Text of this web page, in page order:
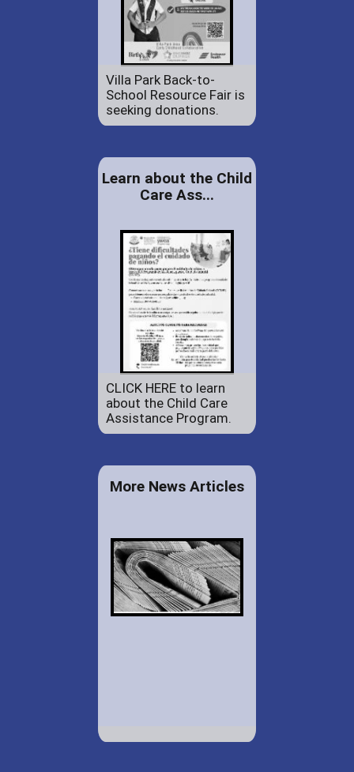
Villa Park Back-to-
School Resource Fair is
seeking donations.
Learn about the Child
Care Ass...
CLICK HERE to learn
about the Child Care
Assistance Program.
More News Articles